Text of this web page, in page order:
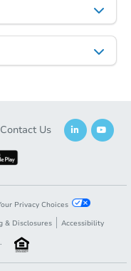
Contact Us
Privacy Choices
& Disclosures
Accessibility